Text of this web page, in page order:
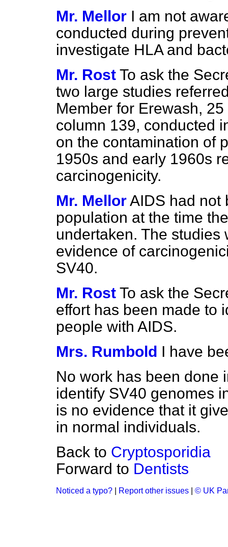
Mr. Mellor I am not
conducted during
investigate HLA and
Mr. Rost To ask the
two large studies
Member for Erewash,
column 139, conducted
on the contamination of
1950s and early 1960s
carcinogenicity.
Mr. MellorAIDS had not
population at the time
undertaken. The studies
evidence of
SV40.
Mr. Rost To ask the
effort has been made to
people with AIDS.
Mrs. Rumbold I have
No work has been done
identify SV40 genomes
is no evidence that it
in normal individuals.
Back to Cryptosporidia
Forward to Dentists
Noticed a typo? Report other issues © UK